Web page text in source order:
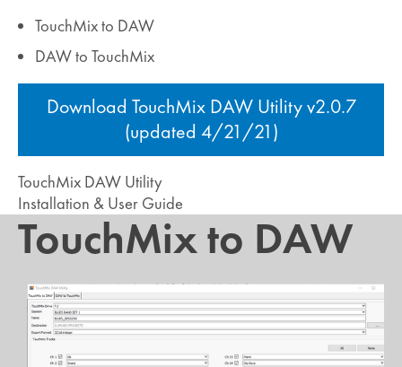
TouchMix to DAW
DAW to TouchMix
Download TouchMix DAW Utility v2.0.7
(updated 4/21/21)
TouchMix DAW Utility
Installation & User Guide
TouchMix to DAW